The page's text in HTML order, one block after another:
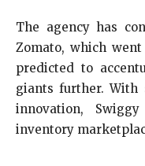
The agency has
Zomato, which went
predicted to
giants further. With
innovation,
inventory